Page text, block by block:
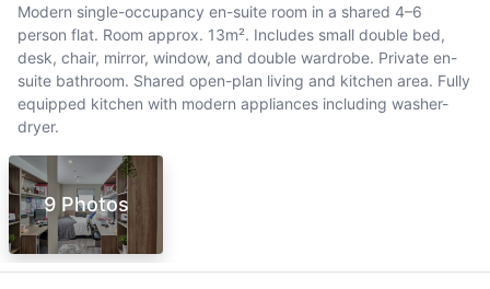
Modern single-occupancy en-suite room in a shared 4–6
person flat. Room approx. 13m². Includes small double bed,
desk, chair, mirror, window, and double wardrobe. Private en-
suite bathroom. Shared open-plan living and kitchen area. Fully
equipped kitchen with modern appliances including washer-
dryer.
9 Photos